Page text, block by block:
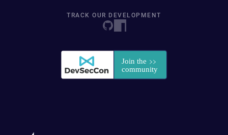
TRACK OUR DEVELOPMENT